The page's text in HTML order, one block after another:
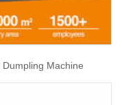
Machine